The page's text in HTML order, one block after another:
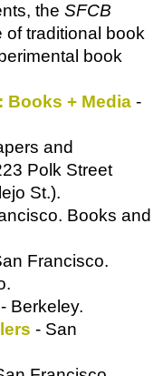
the SFCB
of traditional book
book
Books + Media -
and
Polk Street
St.).
Books and
Francisco.
- Berkeley.
- San